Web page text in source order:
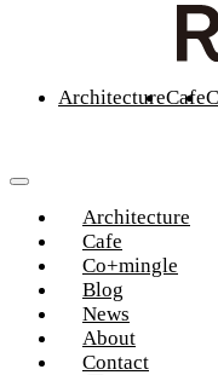
ArchitectureCafe
Architecture
Cafe
Co+mingle
Blog
News
About
Contact